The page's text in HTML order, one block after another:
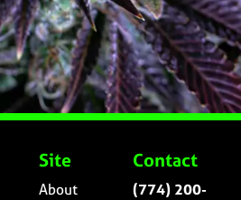
Site
About
Contact
(774) 200-